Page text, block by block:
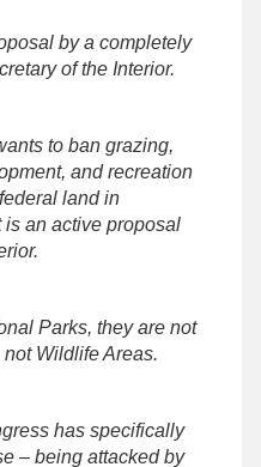
by a completely
of the Interior.
to ban grazing,
and recreation
land in
an active proposal
Parks, they are not
Wildlife Areas.
has specifically
– being attacked by